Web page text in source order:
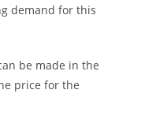
demand for this
be made in the
price for the